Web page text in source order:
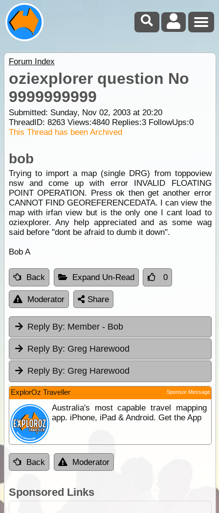
Forum Index
oziexplorer question No
9999999999
Submitted: Sunday, Nov 02, 2003 at 20:20
ThreadID: 8263Views:4840Replies:3FollowUps:0
This Thread has been Archived
bob
Trying to import a map (single DRG) from toppoview
nsw and come up with error INVALID FLOATING
POINT OPERATION. Press ok then get another error
CANNOT FIND GEOREFERENCEDATA. I can view the
map with irfan view but is the only one I cant load to
oziexplorer. Any help appreciated and as some wag
said before "dont be afraid to dumb it down".
Bob A
Back Expand Un-Read 0
Moderator Share
Reply By: Member - Bob
Reply By: Greg Harewood
Reply By: Greg Harewood
ExplorOz Traveller Sponsor Message
Australia's most capable travel mapping
app. iPhone, iPad & Android. Get the App
Back Moderator
Sponsored Links